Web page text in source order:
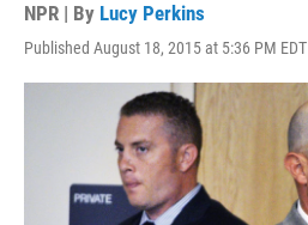
NPR | By Lucy Perkins
Published August 18, 2015 at 5:36 PM EDT